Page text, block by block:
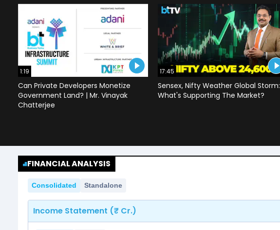
1:19
Can Private Developers Monetize
Government Land? | Mr. Vinayak
Chatterjee
17:45
Sensex, Nifty Weather Global Storm:
What's Supporting The Market?
FINANCIAL ANALYSIS
Consolidated Standalone
Income Statement (₹ Cr.)